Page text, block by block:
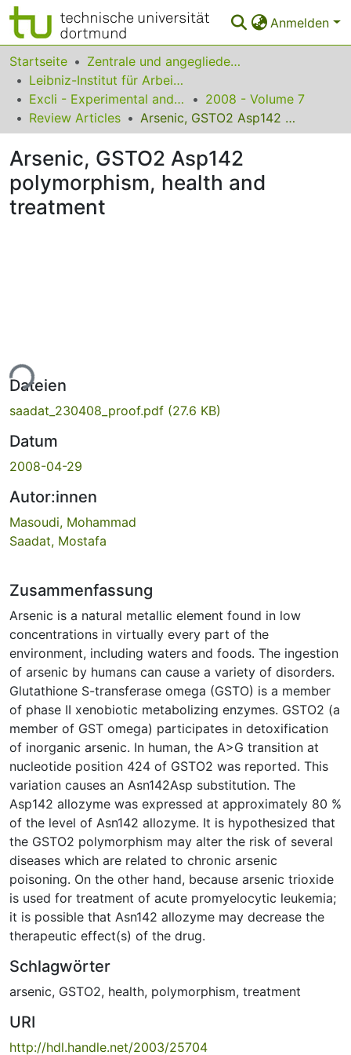
Anmelden
Bereiche & Sammlungen
Das gesamte Repositorium
Statistiken
FAQ
Leitlinien
Zurück zur Startseite
Startseite
Zentrale und angegliederte Institute
Leibniz-Institut für Arbeitsforschung an der TU Dortmund
Excli - Experimental and Clinical Sciences
2008 - Volume 7
Review Articles
Arsenic, GSTO2 Asp142 polymorphism, health and treatment
Arsenic, GSTO2 Asp142
polymorphism, health and
treatment
Dateien
saadat_230408_proof.pdf (27.6 KB)
Datum
2008-04-29
Autor:innen
Masoudi, Mohammad
Saadat, Mostafa
Zusammenfassung
Arsenic is a natural metallic element found in low
concentrations in virtually every part of the
environment, including waters and foods. The ingestion
of arsenic by humans can cause a variety of disorders.
Glutathione S-transferase omega (GSTO) is a member
of phase II xenobiotic metabolizing enzymes. GSTO2 (a
member of GST omega) participates in detoxification
of inorganic arsenic. In human, the A>G transition at
nucleotide position 424 of GSTO2 was reported. This
variation causes an Asn142Asp substitution. The
Asp142 allozyme was expressed at approximately 80 %
of the level of Asn142 allozyme. It is hypothesized that
the GSTO2 polymorphism may alter the risk of several
diseases which are related to chronic arsenic
poisoning. On the other hand, because arsenic trioxide
is used for treatment of acute promyelocytic leukemia;
it is possible that Asn142 allozyme may decrease the
therapeutic effect(s) of the drug.
Schlagwörter
arsenic, GSTO2, health, polymorphism, treatment
URI
http://hdl.handle.net/2003/25704